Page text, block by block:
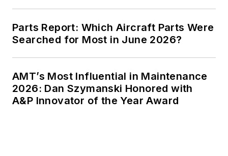
Parts Report: Which Aircraft Parts Were
Searched for Most in June 2026?
AMT’s Most Influential in Maintenance
2026: Dan Szymanski Honored with
A&P Innovator of the Year Award